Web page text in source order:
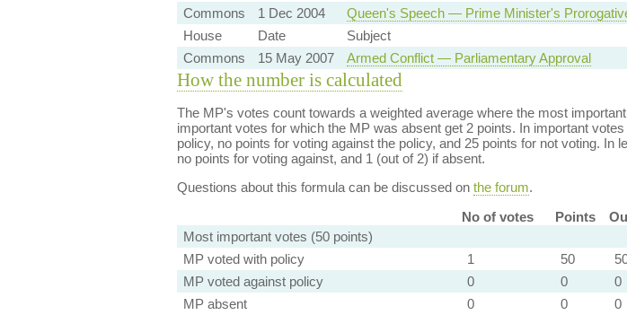
Commons
1 Dec 2004 Queen's Speech — Prime Minister's
House
Date Subject
Commons
15 May 2007 Armed Conflict — Parliamentary Approval
How the number is calculated
The MP's votes count towards a weighted average where the most
important votes for which the MP was absent get 2 points. In important
policy, no points for voting against the policy, and 25 points for not voting.
no points for voting against, and 1 (out of 2) if absent.
Questions about this formula can be discussed on the forum.
No of votes
Points
Most important votes (50 points)
MP voted with policy
1 50
MP voted against policy
0 0
0
MP absent
0 0
0